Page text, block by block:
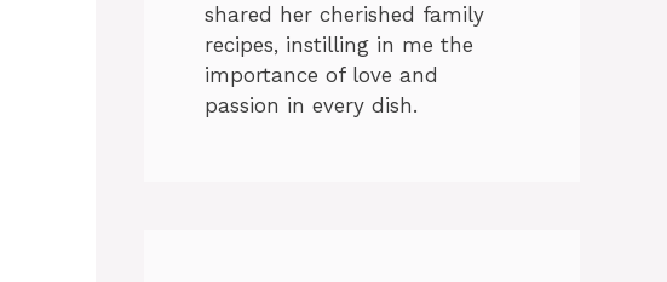
shared her cherished family
recipes, instilling in me the
importance of love and
passion in every dish.